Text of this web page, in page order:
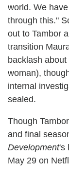
world. We
through this."
out to Tambor
transition
backlash
woman),
internal
sealed.
Though
and final
Development's
May 29 on